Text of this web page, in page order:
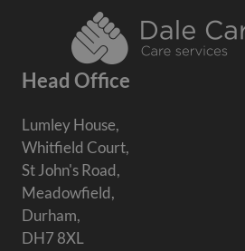
Head Office
Lumley House,
Whitfield Court,
St John's Road,
Meadowfield,
Durham,
DH7 8XL